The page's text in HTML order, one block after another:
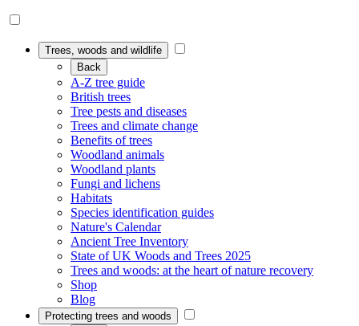
Trees, woods and wildlife
Back
A-Z tree guide
British trees
Tree pests and diseases
Trees and climate change
Benefits of trees
Woodland animals
Woodland plants
Fungi and lichens
Habitats
Species identification guides
Nature's Calendar
Ancient Tree Inventory
State of UK Woods and Trees 2025
Trees and woods: at the heart of nature recovery
Shop
Blog
Protecting trees and woods